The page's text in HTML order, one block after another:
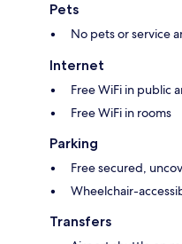
Pets
No pets or service
Internet
Free WiFi in public
Free WiFi in rooms
Parking
Free secured,
Wheelchair-
Transfers